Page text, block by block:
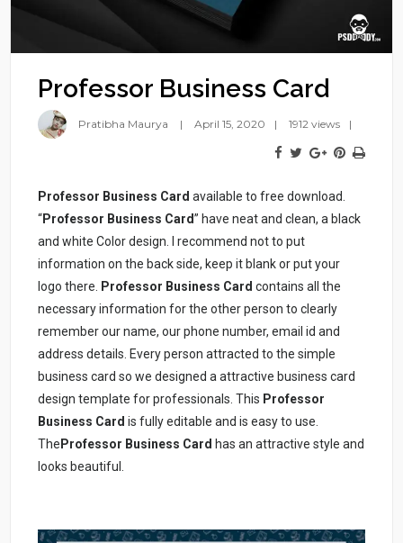
Professor Business Card
Pratibha Maurya April 15, 2020 1912 views
Professor Business Card available to free download.
“Professor Business Card” have neat and clean, a black
and white Color design. I recommend not to put
information on the back side, keep it blank or put your
logo there. Professor Business Card contains all the
necessary information for the other person to clearly
remember our name, our phone number, email id and
address details. Every person attracted to the simple
business card so we designed a attractive business card
design template for professionals. This Professor
Business Card is fully editable and is easy to use.
The Professor Business Card has an attractive style and
looks beautiful.